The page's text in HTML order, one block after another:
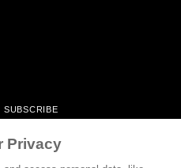
SUBSCRIBE
CONTACT
EVENTS
Privacy